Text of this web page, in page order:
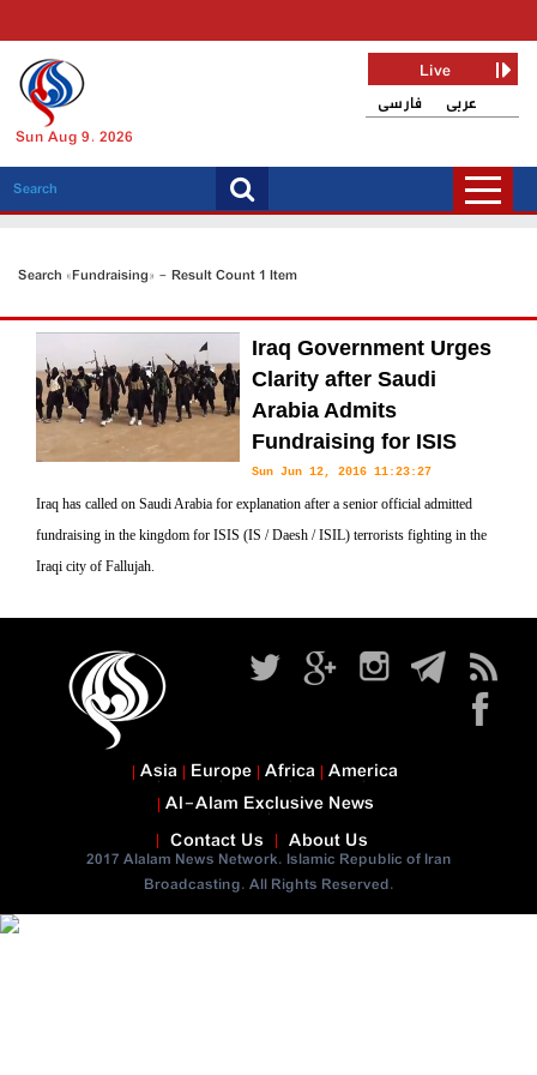
Sun Aug 9, 2026
فارسی عربی
Live
Search «Fundraising» - Result Count 1 Item
Iraq Government Urges
Clarity after Saudi
Arabia Admits
Fundraising for ISIS
Sun Jun 12, 2016 11:23:27
Iraq has called on Saudi Arabia for explanation after a senior official admitted
fundraising in the kingdom for ISIS (IS / Daesh / ISIL) terrorists fighting in the
Iraqi city of Fallujah.
Contact Us About Us
2017 Alalam News Network. Islamic Republic of Iran
Broadcasting. All Rights Reserved.
Asia Europe Africa America
Al-Alam Exclusive News